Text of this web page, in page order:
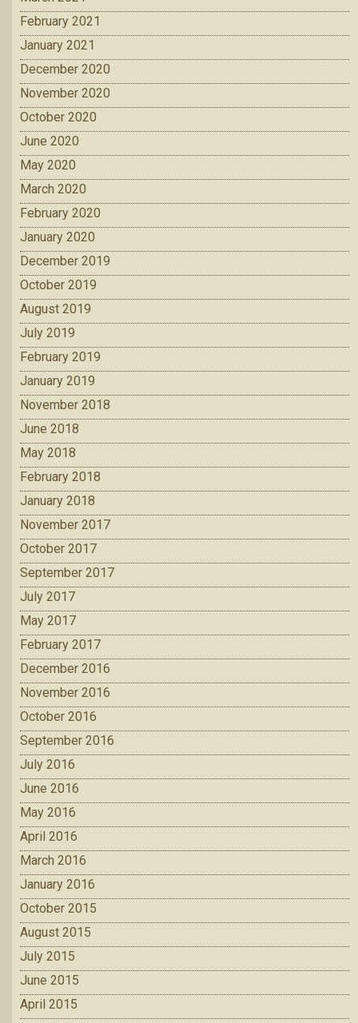
February 2021
January 2021
December 2020
November 2020
October 2020
June 2020
May 2020
March 2020
February 2020
January 2020
December 2019
October 2019
August 2019
July 2019
February 2019
January 2019
November 2018
June 2018
May 2018
February 2018
January 2018
November 2017
October 2017
September 2017
July 2017
May 2017
February 2017
December 2016
November 2016
October 2016
September 2016
July 2016
June 2016
May 2016
April 2016
March 2016
January 2016
October 2015
August 2015
July 2015
June 2015
April 2015